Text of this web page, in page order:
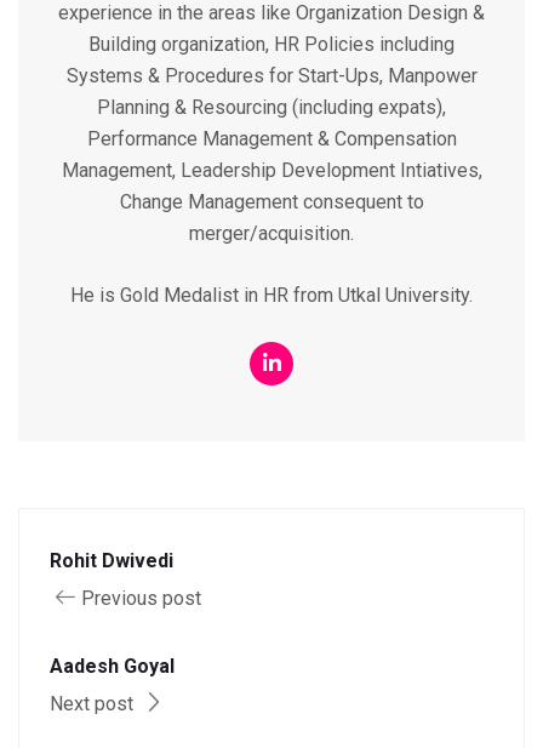
experience in the areas like Organization Design &
Building organization, HR Policies including
Systems & Procedures for Start-Ups, Manpower
Planning & Resourcing (including expats),
Performance Management & Compensation
Management, Leadership Development Intiatives,
Change Management consequent to
merger/acquisition.
He is Gold Medalist in HR from Utkal University.
Rohit Dwivedi
Previous post
Aadesh Goyal
Next post